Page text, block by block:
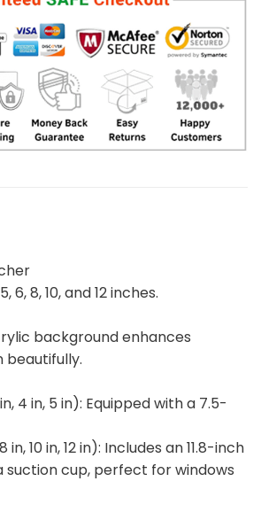
6, 8, 10, and 12 inches.
background enhances
beautifully.
4 in, 5 in): Equipped with a 7.5-
in, 10 in, 12 in): Includes an 11.8-inch
suction cup, perfect for windows